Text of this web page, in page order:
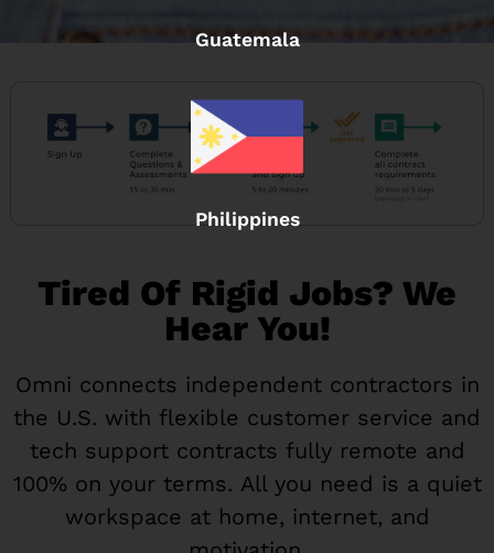
Tired Of Rigid Jobs? We
Hear You!
Omni connects independent contractors in
the U.S. with flexible customer service and
tech support contracts fully remote and
100% on your terms. All you need is a quiet
workspace at home, internet, and
Guatemala
Philippines